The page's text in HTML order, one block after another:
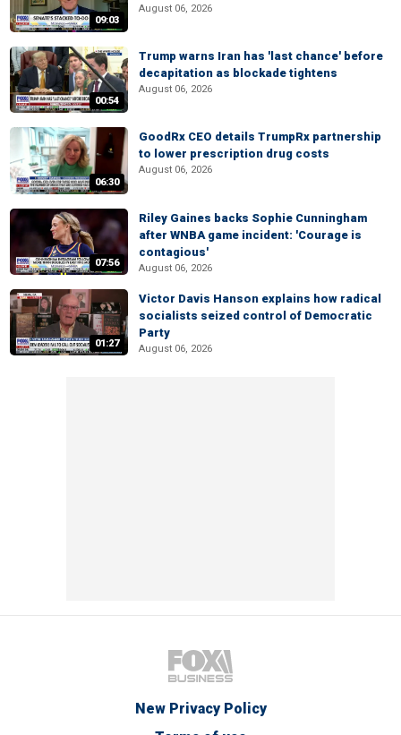
09:03
August 06, 2026
00:54
Trump warns Iran has 'last chance' before
decapitation as blockade tightens
August 06, 2026
06:30
GoodRx CEO details TrumpRx partnership
to lower prescription drug costs
August 06, 2026
07:56
Riley Gaines backs Sophie Cunningham
after WNBA game incident: 'Courage is
contagious'
August 06, 2026
01:27
Victor Davis Hanson explains how radical
socialists seized control of Democratic
Party
August 06, 2026
New Privacy Policy